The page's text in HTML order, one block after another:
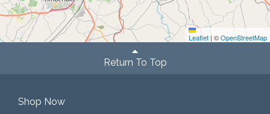
Leaflet | ©OpenStreetMap
Return To Top
Shop Now